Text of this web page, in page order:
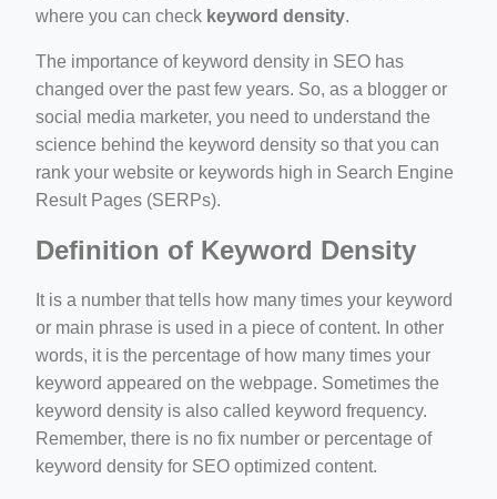
crew-neck-navy-blue/
feed-calculator
where you can check keyword density.
The importance of keyword density in SEO has
changed over the past few years. So, as a blogger or
social media marketer, you need to understand the
science behind the keyword density so that you can
rank your website or keywords high in Search Engine
Result Pages (SERPs).
Definition of Keyword Density
It is a number that tells how many times your keyword
or main phrase is used in a piece of content. In other
words, it is the percentage of how many times your
keyword appeared on the webpage. Sometimes the
keyword density is also called keyword frequency.
Remember, there is no fix number or percentage of
keyword density for SEO optimized content.